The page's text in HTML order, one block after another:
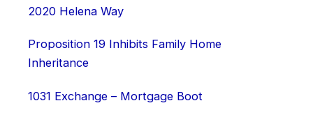
2020 Helena Way
Proposition 19 Inhibits Family Home
Inheritance
1031 Exchange – Mortgage Boot